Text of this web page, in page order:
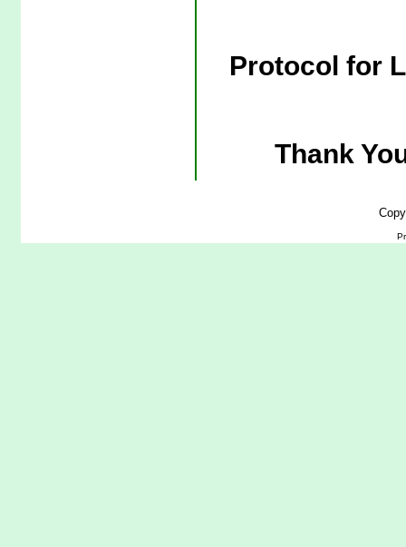
Protocol for
Thank